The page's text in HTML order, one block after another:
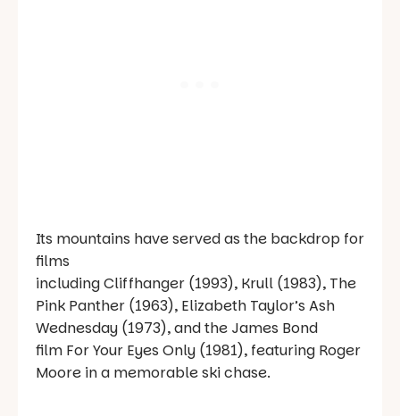
Its mountains have served as the backdrop for
films
includingCliffhanger (1993), Krull (1983), The
Pink Panther (1963), Elizabeth Taylor’s Ash
Wednesday (1973), and the James Bond
film For Your Eyes Only (1981), featuring Roger
Moore in a memorable ski chase.